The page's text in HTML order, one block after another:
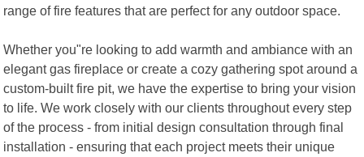
range of fire features that are perfect for any outdoor space.
Whether you"re looking to add warmth and ambiance with an
elegant gas fireplace or create a cozy gathering spot around a
custom-built fire pit, we have the expertise to bring your vision
to life. We work closely with our clients throughout every step
of the process - from initial design consultation through final
installation - ensuring that each project meets their unique